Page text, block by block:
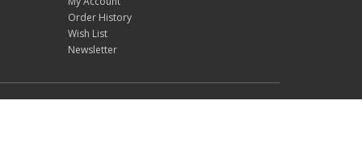
Order History
Wish List
Newsletter